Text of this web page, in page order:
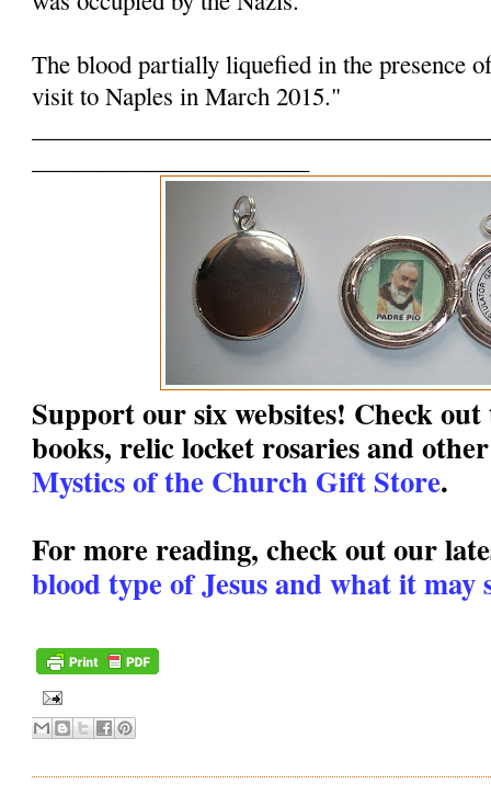
The blood partially liquefied in the presence
visit to Naples in March 2015."
Support our six websites! Check
books, relic locket rosaries and
Mystics of the Church Gift Store.
For more reading, check out our
blood type of Jesus and what it may